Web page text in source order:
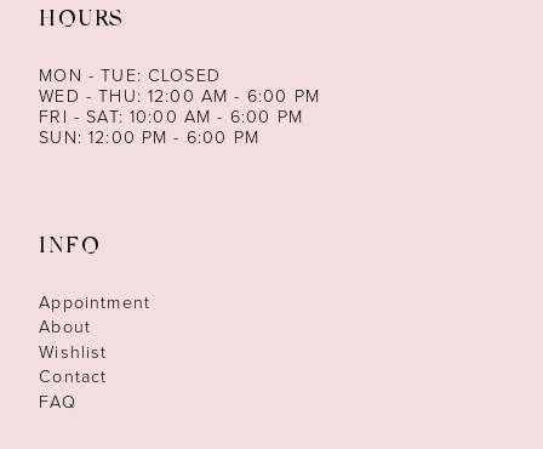
HOURS
MON - TUE: CLOSED
WED - THU: 12:00 AM - 6:00 PM
FRI - SAT: 10:00 AM - 6:00 PM
SUN: 12:00 PM - 6:00 PM
INFO
Appointment
About
Wishlist
Contact
FAQ